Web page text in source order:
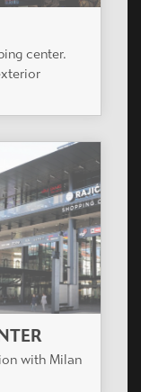
center.
with Milan